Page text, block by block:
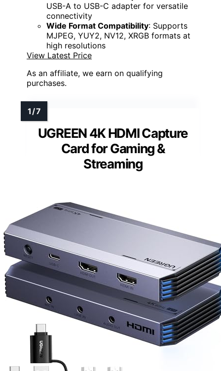
USB-A to USB-C adapter for versatile
connectivity
Wide Format Compatibility: Supports
MJPEG, YUY2, NV12, XRGB formats at
high resolutions
View Latest Price
As an affiliate, we earn on qualifying
purchases.
UGREEN 4K HDMI Capture
Card for Gaming &
Streaming